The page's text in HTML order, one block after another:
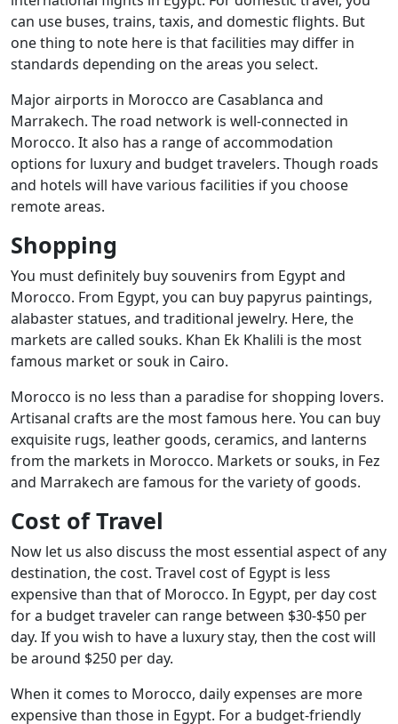
can use buses, trains, taxis, and domestic flights. But
one thing to note here is that facilities may differ in
standards depending on the areas you select.
Major airports in Morocco are Casablanca and
Marrakech. The road network is well-connected in
Morocco. It also has a range of accommodation
options for luxury and budget travelers. Though roads
and hotels will have various facilities if you choose
remote areas.
Shopping
You must definitely buy souvenirs from Egypt and
Morocco. From Egypt, you can buy papyrus paintings,
alabaster statues, and traditional jewelry. Here, the
markets are called souks. Khan Ek Khalili is the most
famous market or souk in Cairo.
Morocco is no less than a paradise for shopping lovers.
Artisanal crafts are the most famous here. You can buy
exquisite rugs, leather goods, ceramics, and lanterns
from the markets in Morocco. Markets or souks, in Fez
and Marrakech are famous for the variety of goods.
Cost of Travel
Now let us also discuss the most essential aspect of any
destination, the cost. Travel cost of Egypt is less
expensive than that of Morocco. In Egypt, per day cost
for a budget traveler can range between $30-$50 per
day. If you wish to have a luxury stay, then the cost will
be around $250 per day.
When it comes to Morocco, daily expenses are more
expensive than those in Egypt. For a budget-friendly